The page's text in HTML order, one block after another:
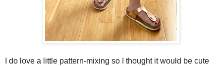
I do love a little pattern-mixing so I thought it would be cute